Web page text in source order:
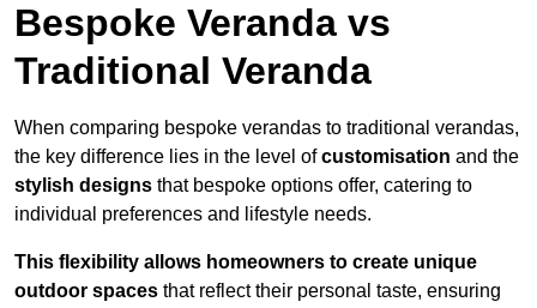
Bespoke Veranda vs
Traditional Veranda
When comparing bespoke verandas to traditional verandas,
the key difference lies in the level ofcustomisation and the
stylish designs that bespoke options offer, catering to
individual preferences and lifestyle needs.
This flexibility allows homeowners to create unique
outdoor spaces that reflect their personal taste, ensuring